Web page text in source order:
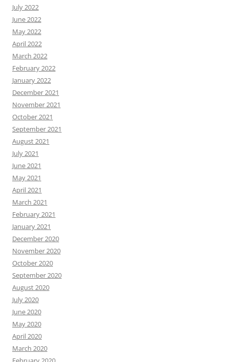
July 2022
June 2022
May 2022
April 2022
March 2022
February 2022
January 2022
December 2021
November 2021
October 2021
September 2021
August 2021
July 2021
June 2021
May 2021
April 2021
March 2021
February 2021
January 2021
December 2020
November 2020
October 2020
September 2020
August 2020
July 2020
June 2020
May 2020
April 2020
March 2020